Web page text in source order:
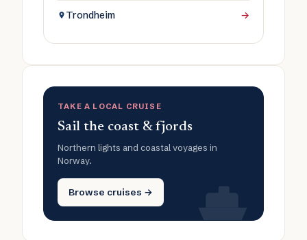
Trondheim →
TAKE A LOCAL CRUISE
Sail the coast & fjords
Northern lights and coastal voyages in
Norway.
Browse cruises →